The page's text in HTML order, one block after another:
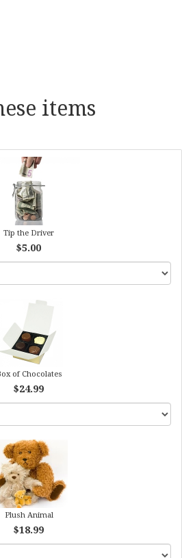
items
Tip the Driver
$5.00
of Chocolates
$24.99
Plush Animal
$18.99